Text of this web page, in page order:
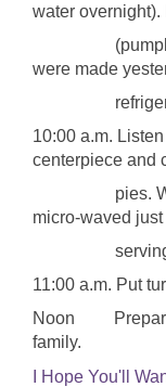
water overnight).
(pumpkin
were made
10:00 a.m.
centerpiece and
pies. Whip
micro-waved
11:00 a.m. Put
Noon Prepare
family.
I Hope You'll